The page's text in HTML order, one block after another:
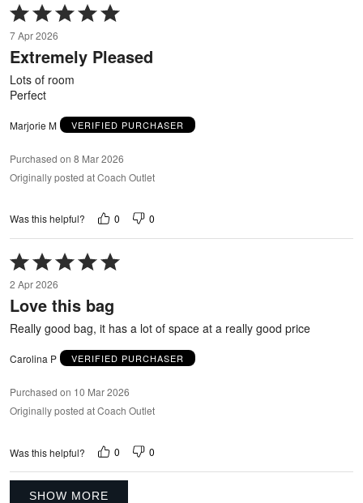
Rated
5
out
of
7 Apr 2026
Extremely Pleased
Lots of room
Perfect
Marjorie M VERIFIED PURCHASER
Purchased on 8 Mar 2026
Originally posted at Coach Outlet
Was this helpful? 0 0
Rated
5
out
of
2 Apr 2026
Love this bag
Really good bag, it has a lot of space at a really good price
Carolina P VERIFIED PURCHASER
Purchased on 10 Mar 2026
Originally posted at Coach Outlet
Was this helpful? 0 0
SHOW MORE